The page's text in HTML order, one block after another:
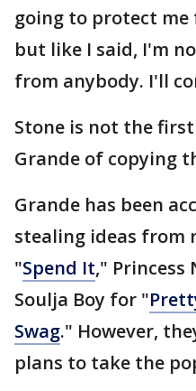
going to protect
but like I said, I'm
from anybody. I'll
Stone is not the
Grande of copying
Grande has been
stealing ideas from
"Spend It," Princess
Soulja Boy for "
Swag." However,
plans to take the